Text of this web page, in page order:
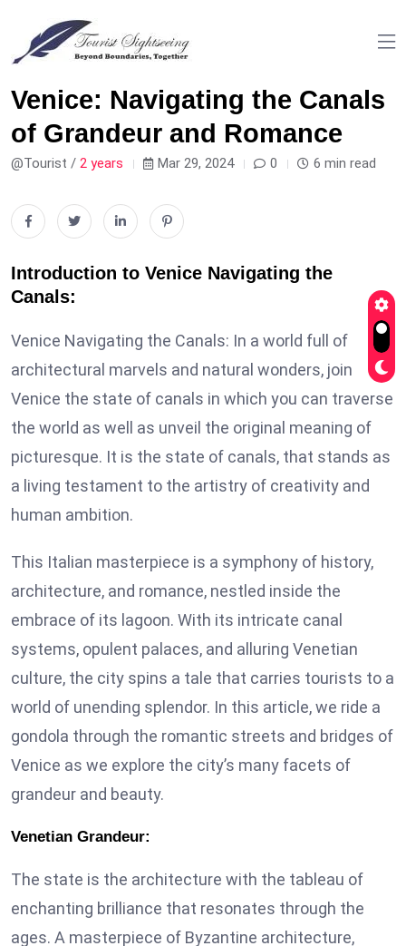
Venice: Navigating the Canals
of Grandeur and Romance
@Tourist / 2 years Mar 29, 2024 0 6 min read
Introduction to Venice Navigating the
Canals:
Venice Navigating the Canals: In a world full of
architectural marvels and natural wonders, join
Venice the state of canals in which you can traverse
the world as well as unveil the original meaning of
picturesque. It is the state of canals, that stands as
a living testament to the artistry of creativity and
human ambition.
This Italian masterpiece is a symphony of history,
architecture, and romance, nestled inside the
embrace of its lagoon. With its intricate canal
systems, opulent palaces, and alluring Venetian
culture, the city spins a tale that carries tourists to a
world of unending splendor. In this article, we ride a
gondola through the romantic streets and bridges of
Venice as we explore the city’s many facets of
grandeur and beauty.
Venetian Grandeur:
The state is the architecture with the tableau of
enchanting brilliance that resonates through the
ages. A masterpiece of Byzantine architecture,